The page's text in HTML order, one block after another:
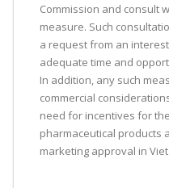
Commission and consult
measure. Such
a request from an
adequate time and
In addition, any such
commercial
need for incentives for
pharmaceutical products
marketing approval in